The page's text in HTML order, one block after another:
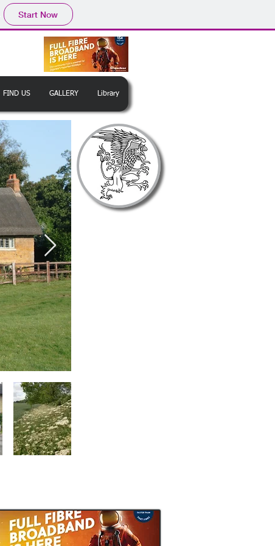
Start Now
FIND US GALLERY Library